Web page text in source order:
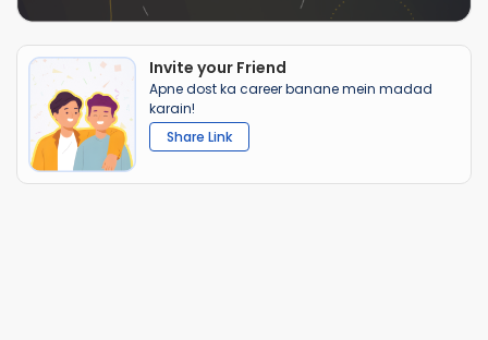
Invite your Friend
Apne dost ka career banane mein madad
karain!
Share Link